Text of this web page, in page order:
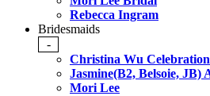
Rebecca Ingram
Bridesmaids
-
Christina Wu Celebration
Jasmine(B2, Belsoie, JB)
Mori Lee